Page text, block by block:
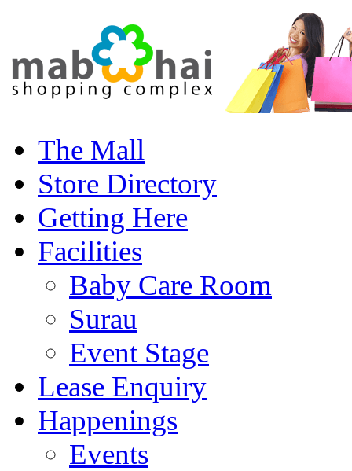
The Mall
Store Directory
Getting Here
Facilities
Baby Care Room
Surau
Event Stage
Lease Enquiry
Happenings
Events